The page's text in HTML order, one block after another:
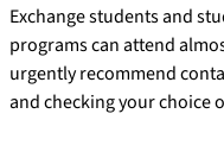
Exchange students and
programs can attend
urgently recommend
and checking your choice